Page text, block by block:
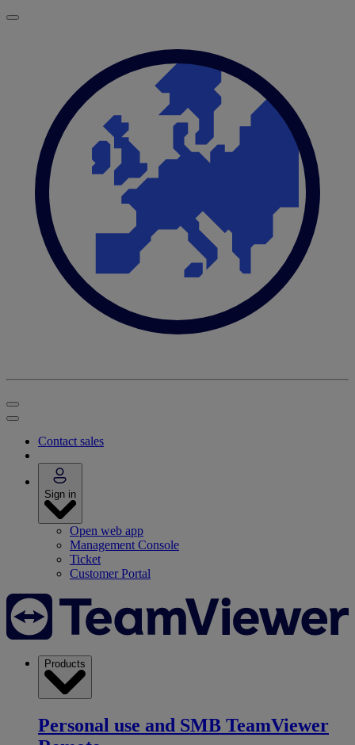
Contact sales
Sign in
Open web app
Management Console
Ticket
Customer Portal
Products
Personal use and SMB TeamViewer